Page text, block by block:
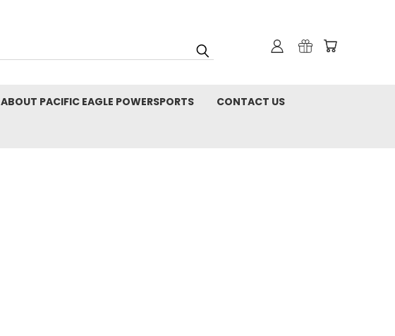
ABOUT PACIFIC EAGLE POWERSPORTS CONTACT US